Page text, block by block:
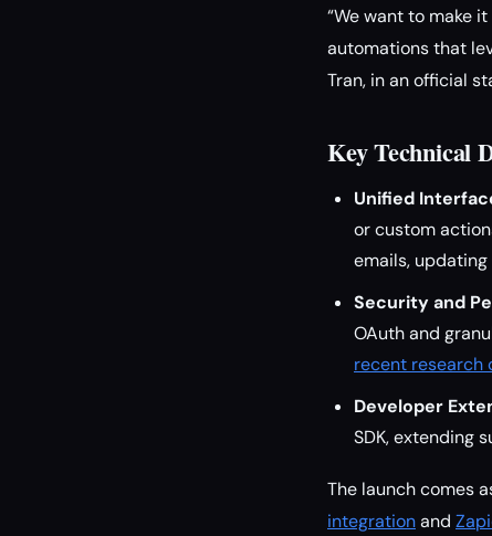
“We want to make
automations that
Tran, in an official
Key Technical
Unified
or custom
emails,
Security and
OAuth and
recent research
Developer
SDK, extending
The launch comes
integrationand